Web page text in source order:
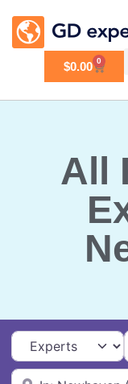
$0.00 0
All
Select search type
Near